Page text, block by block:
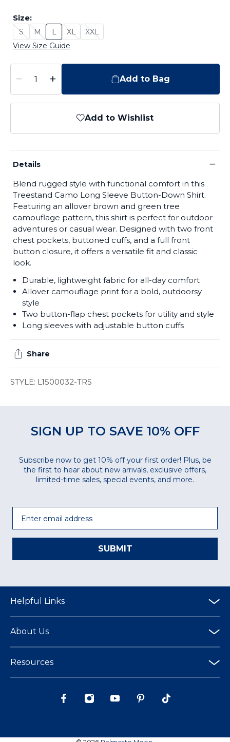
Size:
S
Size: S - Sold Out
M
Size: M - Sold Out
L
Size: L
XL
Size: XL - Sold Out
XXL
Size: XXL - Sold Out
View Size Guide
− + Add to Bag
Add to Wishlist
Details −
Blend rugged style with functional comfort in this
Treestand Camo Long Sleeve Button-Down Shirt.
Featuring an allover brown and green tree
camouflage pattern, this shirt is perfect for outdoor
adventures or casual wear. Designed with two front
chest pockets, buttoned cuffs, and a full front
button closure, it offers a versatile fit and classic
look.
Durable, lightweight fabric for all-day comfort
Allover camouflage print for a bold, outdoorsy
style
Two button-flap chest pockets for utility and style
Long sleeves with adjustable button cuffs
Share
STYLE: L1500032-TRS
SIGN UP TO SAVE 10% OFF
Subscribe now to get 10% off your first order! Plus, be
the first to hear about new arrivals, exclusive offers,
limited-time sales, special events, and more.
SUBMIT
Helpful Links
About Us
Resources